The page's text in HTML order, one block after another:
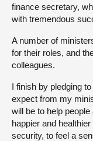
finance secretary,
with tremendous
A number of
for their roles, and
colleagues.
I finish by pledging
expect from my
will be to help
happier and
security, to feel a